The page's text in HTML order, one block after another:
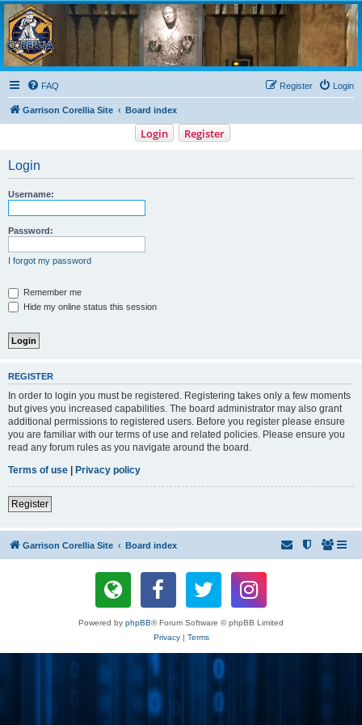
Garrison Corellia
Never tell us the odds!
FAQ Login
Register
Garrison Corellia Site Board index
Login Register
Login
Username:
Password:
I forgot my password
Remember me
Hide my online status this session
REGISTER
In order to login you must be registered. Registering takes only a few moments
but gives you increased capabilities. The board administrator may also grant
additional permissions to registered users. Before you register please ensure
you are familiar with our terms of use and related policies. Please ensure you
read any forum rules as you navigate around the board.
Terms of use | Privacy policy
Register
Garrison Corellia Site Board index
Powered by phpBB® Forum Software © phpBB Limited
Privacy| Terms